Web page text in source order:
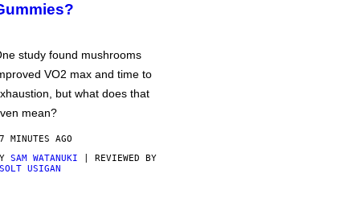
study found mushrooms
VO2 max and time to
but what does that
mean?
MINUTES AGO
SAM WATANUKI | REVIEWED BY
USIGAN